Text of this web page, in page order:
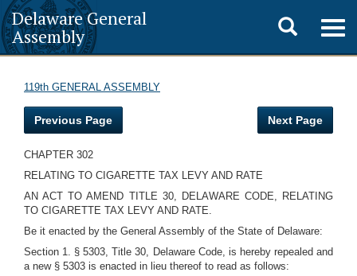
Delaware General
Assembly
Toggle
search
119th GENERAL ASSEMBLY
Previous Page Next Page
CHAPTER 302
RELATING TO CIGARETTE TAX LEVY AND RATE
AN ACT TO AMEND TITLE 30, DELAWARE CODE, RELATING
TO CIGARETTE TAX LEVY AND RATE.
Be it enacted by the General Assembly of the State of Delaware:
Section 1. § 5303, Title 30, Delaware Code, is hereby repealed and
a new § 5303 is enacted in lieu thereof to read as follows: